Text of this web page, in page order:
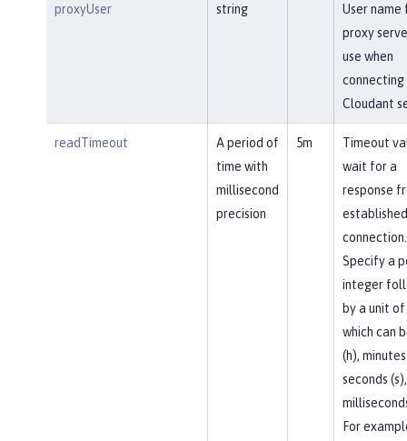
proxyUser string
User name
proxy
use when
connecting
Cloudant
readTimeout
A period of
time with
millisecond
precision
5m
Timeout
wait for a
response
connection.
Specify a
integer
by a unit
which can
(h),
seconds
For